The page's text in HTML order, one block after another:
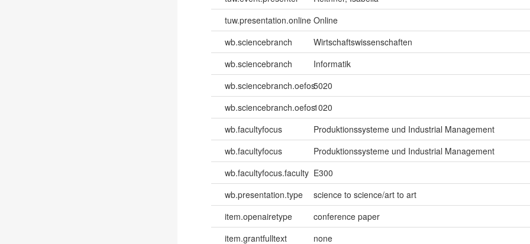
tuw.presentation.online Online
wb.sciencebranch
Wirtschaftswissenschaften
wb.sciencebranch
Informatik
wb.sciencebranch.oefos5020
wb.sciencebranch.oefos1020
wb.facultyfocus
Produktionssysteme und Industrial Management
wb.facultyfocus
Produktionssysteme und Industrial Management
wb.facultyfocus.faculty E300
wb.presentation.type
science to science/art to art
item.openairetype
conference paper
item.grantfulltext
none